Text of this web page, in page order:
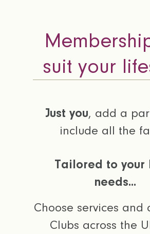
Just you, add a
include all the
Tailored to your
needs...
Choose services and
Clubs across the
suit your